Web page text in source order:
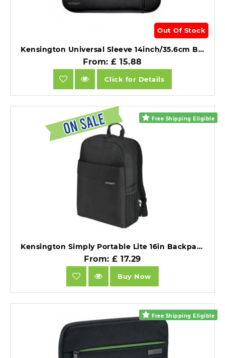
Out Of Stock
Kensington Universal Sleeve 14inch/35.6cm Black.
From: £ 15.88
Click for Details
Free Shipping Eligible
Kensington Simply Portable Lite 16in Backpack.
From: £ 17.29
Buy Now
Free Shipping Eligible